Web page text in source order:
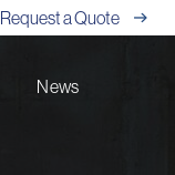
Request a Quote
News